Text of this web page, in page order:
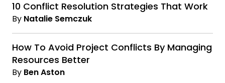
10 Conflict Resolution Strategies That Work
By Natalie Semczuk
How To Avoid Project Conflicts By Managing
Resources Better
By Ben Aston